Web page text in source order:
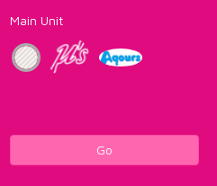
Main Unit
Go